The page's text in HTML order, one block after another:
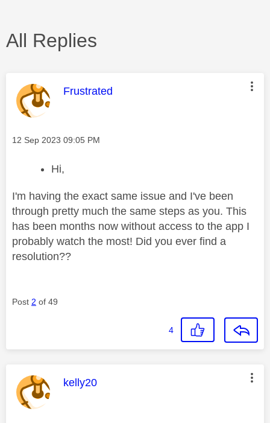
All Replies
This message was authored by:
Frustrated
Message posted on
‎12 Sep 2023 09:05 PM
Hi,
I'm having the exact same issue and I've been
through pretty much the same steps as you. This
has been months now without access to the app I
probably watch the most! Did you ever find a
resolution??
Post 2 of 49
4
This message was authored by:
kelly20